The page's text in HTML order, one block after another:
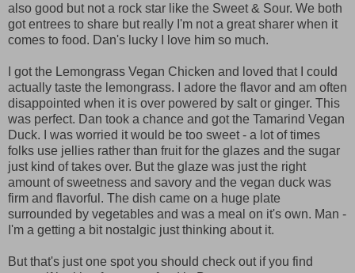
also good but not a rock star like the Sweet & Sour. We both
got entrees to share but really I'm not a great sharer when it
comes to food. Dan's lucky I love him so much.
I got the Lemongrass Vegan Chicken and loved that I could
actually taste the lemongrass. I adore the flavor and am often
disappointed when it is over powered by salt or ginger. This
was perfect. Dan took a chance and got the Tamarind Vegan
Duck. I was worried it would be too sweet - a lot of times
folks use jellies rather than fruit for the glazes and the sugar
just kind of takes over. But the glaze was just the right
amount of sweetness and savory and the vegan duck was
firm and flavorful. The dish came on a huge plate
surrounded by vegetables and was a meal on it's own. Man -
I'm a getting a bit nostalgic just thinking about it.
But that's just one spot you should check out if you find